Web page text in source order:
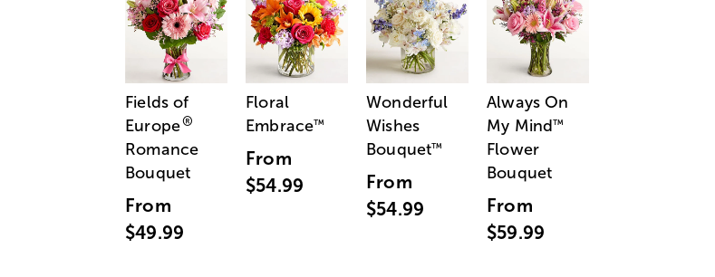
Fields of
Europe®
Romance
Bouquet
From
$49.99
Floral
Embrace™
From
$54.99
Wonderful
Wishes
Bouquet™
From
$54.99
Always On
My Mind™
Flower
Bouquet
From
$59.99